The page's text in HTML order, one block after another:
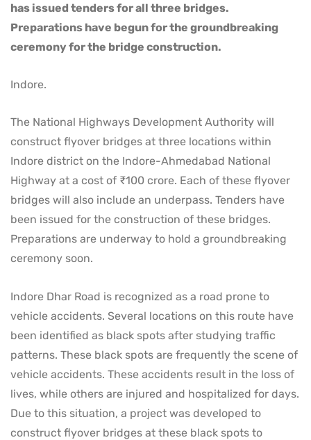
has issued tenders for all three bridges.
Preparations have begun for the groundbreaking
ceremony for the bridge construction.
Indore.
The National Highways Development Authority will
construct flyover bridges at three locations within
Indore district on the Indore-Ahmedabad National
Highway at a cost of ₹100 crore. Each of these flyover
bridges will also include an underpass. Tenders have
been issued for the construction of these bridges.
Preparations are underway to hold a groundbreaking
ceremony soon.
Indore Dhar Road is recognized as a road prone to
vehicle accidents. Several locations on this route have
been identified as black spots after studying traffic
patterns. These black spots are frequently the scene of
vehicle accidents. These accidents result in the loss of
lives, while others are injured and hospitalized for days.
Due to this situation, a project was developed to
construct flyover bridges at these black spots to